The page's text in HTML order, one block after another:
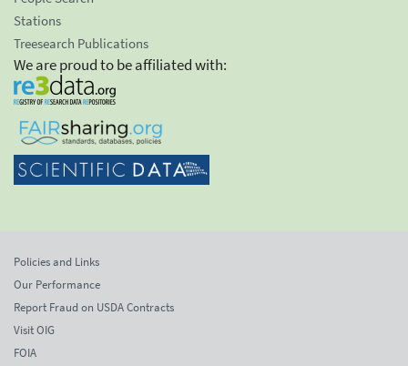
Stations
Treesearch Publications
We are proud to be affiliated with:
Policies and Links
Our Performance
Report Fraud on USDA Contracts
Visit OIG
FOIA